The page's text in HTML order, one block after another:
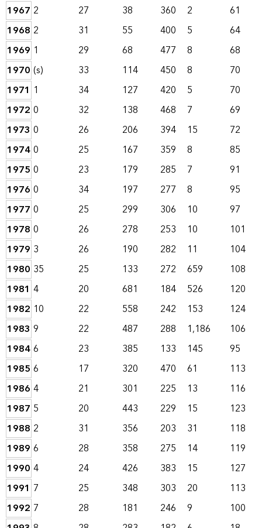
1967 2 27 38 360 2
61
1968 2 31 55 400 5
64
1969 1 29 68 477 8
68
1970 (s) 33 114 450 8
70
1971 1 34 127 420 5
70
1972 0 32 138 468 7
69
1973 0 26 206 394 15
72
19740 25 167 359 8
85
1975 0 23 179 285 7
91
1976 0 34 197 277 8
95
1977 0 25 299 306 10
97
1978 0 26 278 253 10
101
1979 3 26 190 282 11
104
1980 35 25 133 272 659
108
1981 4 20 681 184 526
120
1982 10 22 558 242 153
124
1983 9 22 487 288 1,186
106
19846 23 385 133 145
95
1985 6 17 320 470 61
113
1986 4 21 301 225 13
116
1987 5 20 443 229 15
123
1988 2 31 356 203 31
118
1989 6 28 358 275 14
119
1990 4 24 426 383 15
127
1991 7 25 348 303 20
113
1992 7 28 181 246 9
100